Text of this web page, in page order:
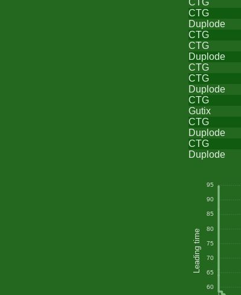
CTG
Duplode
CTG
CTG
Duplode
CTG
CTG
Duplode
CTG
Gutix
CTG
Duplode
CTG
Duplode
Leading time
95
90
85
80
75
70
65
60